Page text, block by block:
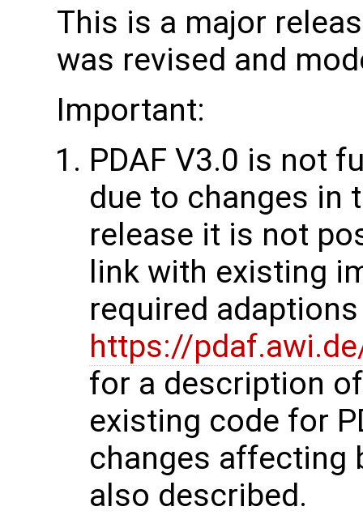
This is a major
was revised and
Important:
PDAF V3.0 is not
due to changes in
release it is not
link with existing
required
https://
for a description
existing code for
changes affecting
also described.